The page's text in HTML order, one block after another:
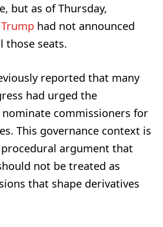
but as of Thursday,
Trump had not announced
those seats.
reported that many
had urged the
commissioners for
This governance context is
procedural argument that
not be treated as
that shape derivatives